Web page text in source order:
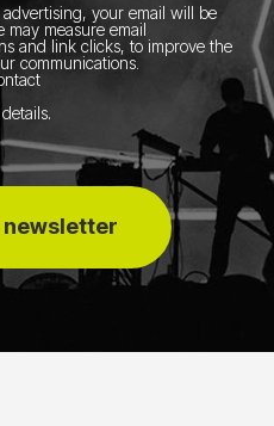
your email will be
may measure email
and link clicks, to improve the
communications.
.
newsletter